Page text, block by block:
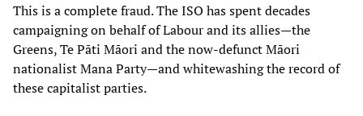
This is a complete fraud. The ISO has spent decades
campaigning on behalf of Labour and its allies—the
Greens, Te Pāti Māori and the now-defunct Māori
nationalist Mana Party—and whitewashing the record of
these capitalist parties.